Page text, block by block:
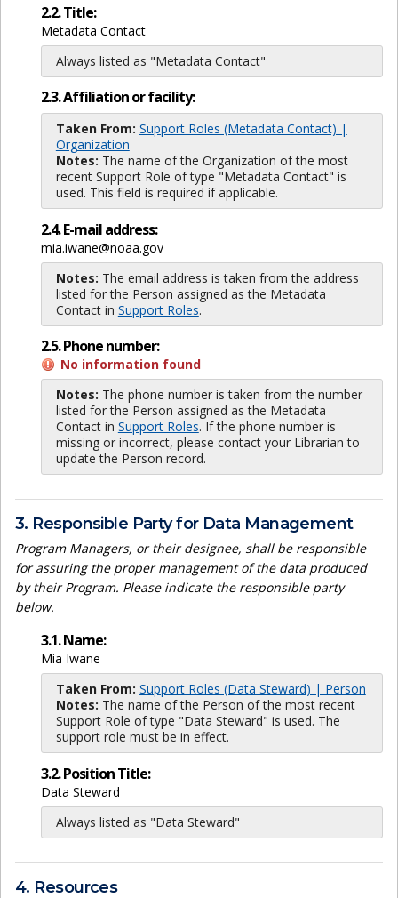
2.2. Title:
Metadata Contact
Always listed as "Metadata Contact"
2.3. Affiliation or facility:
Taken From: Support Roles (Metadata Contact) |
Organization
Notes: The name of the Organization of the most
recent Support Role of type "Metadata Contact" is
used. This field is required if applicable.
2.4. E-mail address:
mia.iwane@noaa.gov
Notes: The email address is taken from the address
listed for the Person assigned as the Metadata
Contact in Support Roles.
2.5. Phone number:
No information found
Notes: The phone number is taken from the number
listed for the Person assigned as the Metadata
Contact in Support Roles. If the phone number is
missing or incorrect, please contact your Librarian to
update the Person record.
3. Responsible Party for Data Management
Program Managers, or their designee, shall be responsible
for assuring the proper management of the data produced
by their Program. Please indicate the responsible party
below.
3.1. Name:
Mia Iwane
Taken From: Support Roles (Data Steward) | Person
Notes: The name of the Person of the most recent
Support Role of type "Data Steward" is used. The
support role must be in effect.
3.2. Position Title:
Data Steward
Always listed as "Data Steward"
4. Resources